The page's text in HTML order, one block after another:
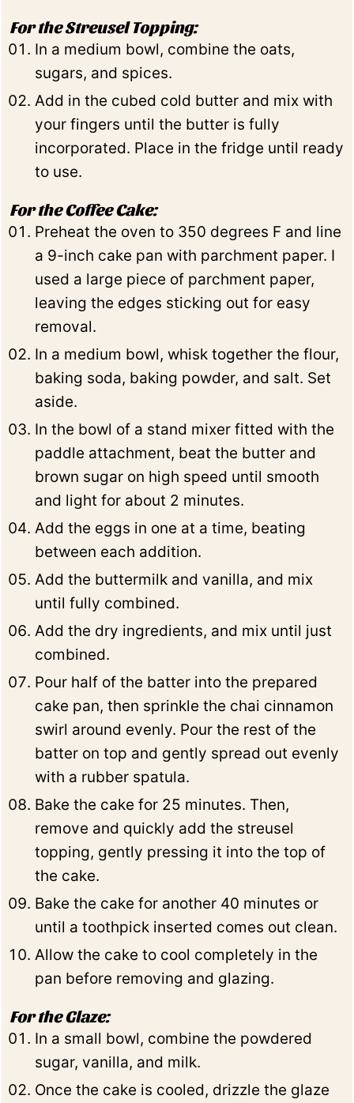
For the Streusel Topping:
In a medium bowl, combine the oats,
sugars, and spices.
Add in the cubed cold butter and mix with
your fingers until the butter is fully
incorporated. Place in the fridge until ready
to use.
For the Coffee Cake:
Preheat the oven to 350 degrees F and line
a 9-inch cake pan with parchment paper. I
used a large piece of parchment paper,
leaving the edges sticking out for easy
removal.
In a medium bowl, whisk together the flour,
baking soda, baking powder, and salt. Set
aside.
In the bowl of a stand mixer fitted with the
paddle attachment, beat the butter and
brown sugar on high speed until smooth
and light for about 2 minutes.
Add the eggs in one at a time, beating
between each addition.
Add the buttermilk and vanilla, and mix
until fully combined.
Add the dry ingredients, and mix until just
combined.
Pour half of the batter into the prepared
cake pan, then sprinkle the chai cinnamon
swirl around evenly. Pour the rest of the
batter on top and gently spread out evenly
with a rubber spatula.
Bake the cake for 25 minutes. Then,
remove and quickly add the streusel
topping, gently pressing it into the top of
the cake.
Bake the cake for another 40 minutes or
until a toothpick inserted comes out clean.
Allow the cake to cool completely in the
pan before removing and glazing.
For the Glaze:
In a small bowl, combine the powdered
sugar, vanilla, and milk.
Once the cake is cooled, drizzle the glaze